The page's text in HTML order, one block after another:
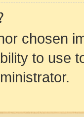
chosen
to use